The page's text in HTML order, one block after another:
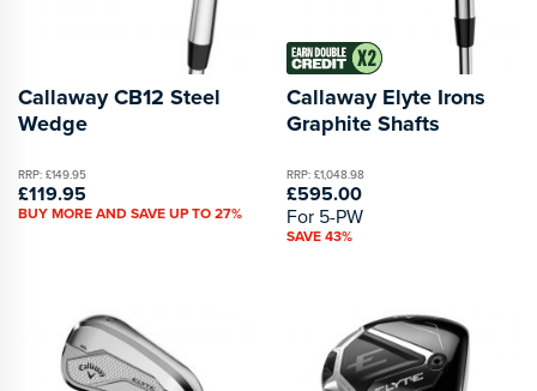
Callaway CB12 Steel
Wedge
RRP: £149.95
£119.95
BUY MORE AND SAVE UP TO 27%
Callaway Elyte Irons
Graphite Shafts
RRP: £1,048.98
£595.00
For 5-PW
SAVE 43%